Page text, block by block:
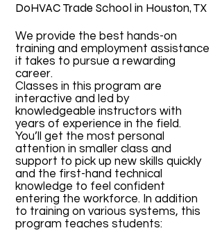
DoHVAC Trade School in Houston, TX
We provide the best hands-on
training and employment assistance
it takes to pursue a rewarding
career.
Classes in this program are
interactive and led by
knowledgeable instructors with
years of experience in the field.
You’ll get the most personal
attention in smaller class and
support to pick up new skills quickly
and the first-hand technical
knowledge to feel confident
entering the workforce. In addition
to training on various systems, this
program teaches students: